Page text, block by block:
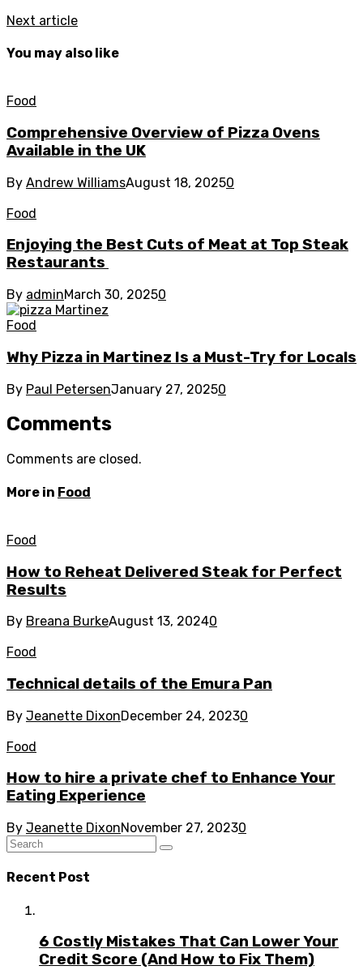
Next article
You may also like
Food
Comprehensive Overview of Pizza Ovens
Available in the UK
By Andrew WilliamsAugust 18, 20250
Food
Enjoying the Best Cuts of Meat at Top Steak
Restaurants
By adminMarch 30, 20250
Food
Why Pizza in Martinez Is a Must-Try for Locals
By Paul PetersenJanuary 27, 20250
Comments
Comments are closed.
More in Food
Food
How to Reheat Delivered Steak for Perfect
Results
By Breana BurkeAugust 13, 20240
Food
Technical details of the Emura Pan
By Jeanette DixonDecember 24, 20230
Food
How to hire a private chef to Enhance Your
Eating Experience
By Jeanette DixonNovember 27, 20230
Recent Post
6 Costly Mistakes That Can Lower Your
Credit Score (And How to Fix Them)